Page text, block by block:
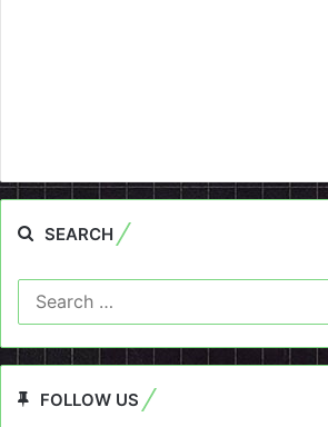
SEARCH
FOLLOW US